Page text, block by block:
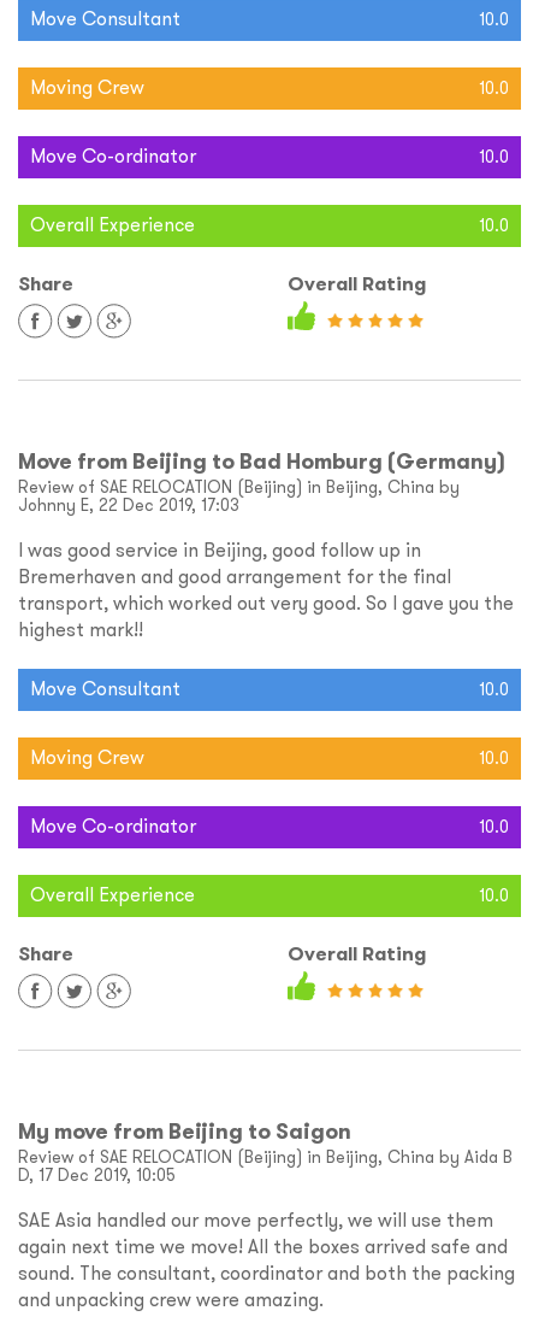
Move Consultant 10.0
Moving Crew 10.0
Move Co-ordinator 10.0
Overall Experience 10.0
Share Overall Rating
Move from Beijing to Bad Homburg (Germany)
Review of SAE RELOCATION (Beijing) in Beijing, China by
Johnny E, 22 Dec 2019, 17:03
I was good service in Beijing, good follow up in
Bremerhaven and good arrangement for the final
transport, which worked out very good. So I gave you the
highest mark!!
Move Consultant 10.0
Moving Crew 10.0
Move Co-ordinator 10.0
Overall Experience 10.0
Share Overall Rating
My move from Beijing to Saigon
Review of SAE RELOCATION (Beijing) in Beijing, China by Aida B
D, 17 Dec 2019, 10:05
SAE Asia handled our move perfectly, we will use them
again next time we move! All the boxes arrived safe and
sound. The consultant, coordinator and both the packing
and unpacking crew were amazing.